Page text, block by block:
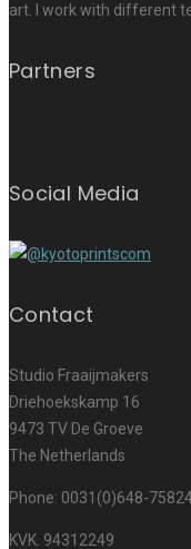
art. I work with different
Partners
Social Media
Contact
Studio Fraaijmakers
Driehoekskamp 16
9473 TV De Groeve
The Netherlands
Phone: 0031(0)648-
KVK. 94312249